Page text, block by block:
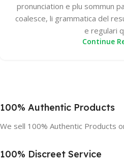
pronunciation e plu sommun
coalesce, li grammatica del
e regulari
Continue
100% Authentic Products
We sell 100% Authentic Products
100% Discreet Service